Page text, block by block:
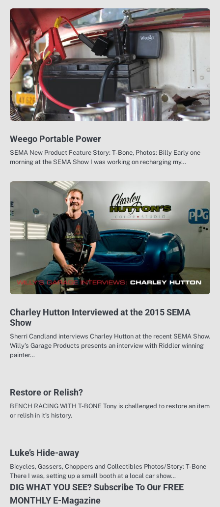
Weego Portable Power
SEMA New Product Feature Story: T-Bone, Photos: Billy Early one
morning at the SEMA Show I was working on recharging my…
Charley Hutton Interviewed at the 2015 SEMA
Show
Sherri Candland interviews Charley Hutton at the recent SEMA Show.
Willy’s Garage Products presents an interview with Riddler winning
painter…
Restore or Relish?
BENCH RACING WITH T-BONE Tony is challenged to restore an item
or relish in it’s history.
Luke’s Hide-away
Bicycles, Gassers, Choppers and Collectibles Photos/Story: T-Bone
There I was, setting up a small booth at a local car show…
DIG WHAT YOU SEE? Subscribe To Our FREE
MONTHLY E-Magazine